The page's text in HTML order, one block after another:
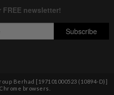
Berhad [197101000523 (10894-D)]
browsers.